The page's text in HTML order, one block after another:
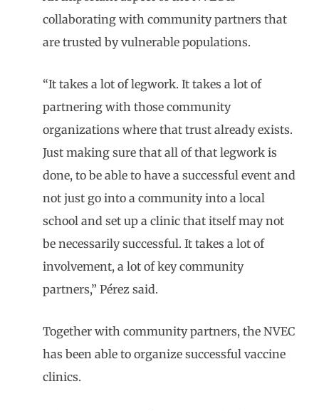
collaborating with community partners that
are trusted by vulnerable populations.
“It takes a lot of legwork. It takes a lot of
partnering with those community
organizations where that trust already exists.
Just making sure that all of that legwork is
done, to be able to have a successful event and
not just go into a community into a local
school and set up a clinic that itself may not
be necessarily successful. It takes a lot of
involvement, a lot of key community
partners,” Pérez said.
Together with community partners, the NVEC
has been able to organize successful vaccine
clinics.